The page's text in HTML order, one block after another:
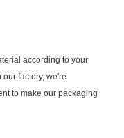
according to your
factory, we're
to make our packaging